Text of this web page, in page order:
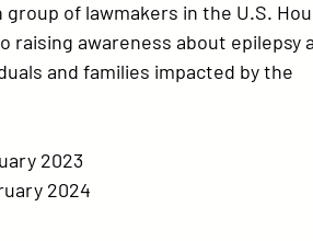
group of lawmakers in the U.S.
raising awareness about epilepsy
and families impacted by the
2023
2024